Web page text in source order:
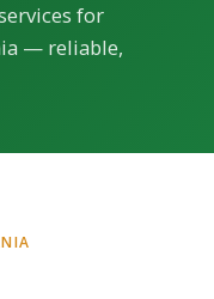
for
— reliable,